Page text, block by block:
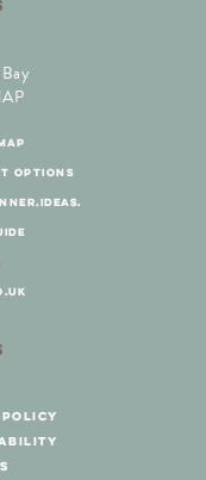
options
policy